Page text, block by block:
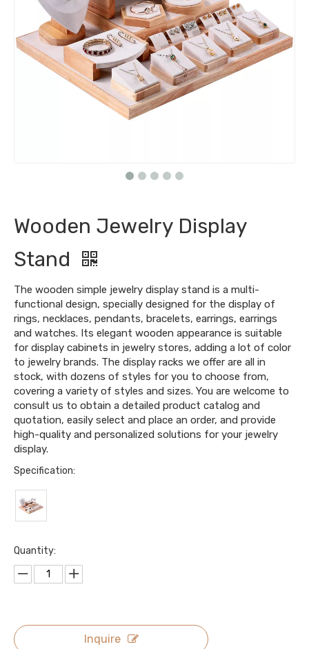
Wooden Jewelry Display
Stand
The wooden simple jewelry display stand is a multi-
functional design, specially designed for the display of
rings, necklaces, pendants, bracelets, earrings, earrings
and watches. Its elegant wooden appearance is suitable
for display cabinets in jewelry stores, adding a lot of color
to jewelry brands. The display racks we offer are all in
stock, with dozens of styles for you to choose from,
covering a variety of styles and sizes. You are welcome to
consult us to obtain a detailed product catalog and
quotation, easily select and place an order, and provide
high-quality and personalized solutions for your jewelry
display.
Specification:
Quantity:
Inquire